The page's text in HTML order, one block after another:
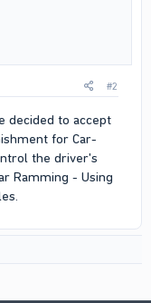
#2
decided to accept
for Car-
the driver's
Ramming - Using